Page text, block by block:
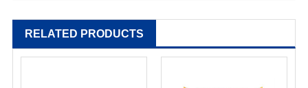
RELATED PRODUCTS